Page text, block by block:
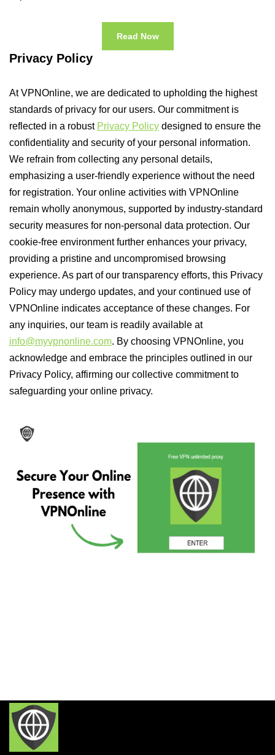
Read Now
Privacy Policy
At VPNOnline, we are dedicated to upholding the highest
standards of privacy for our users. Our commitment is
reflected in a robust Privacy Policy designed to ensure the
confidentiality and security of your personal information.
We refrain from collecting any personal details,
emphasizing a user-friendly experience without the need
for registration. Your online activities with VPNOnline
remain wholly anonymous, supported by industry-standard
security measures for non-personal data protection. Our
cookie-free environment further enhances your privacy,
providing a pristine and uncompromised browsing
experience. As part of our transparency efforts, this Privacy
Policy may undergo updates, and your continued use of
VPNOnline indicates acceptance of these changes. For
any inquiries, our team is readily available at
info@myvpnonline.com. By choosing VPNOnline, you
acknowledge and embrace the principles outlined in our
Privacy Policy, affirming our collective commitment to
safeguarding your online privacy.